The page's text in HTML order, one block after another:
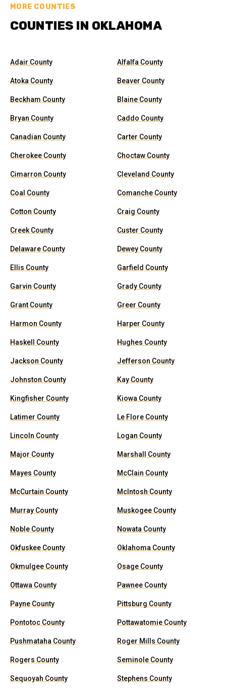
MORE COUNTIES
COUNTIES IN OKLAHOMA
Adair County Alfalfa County
Atoka County Beaver County
Beckham County Blaine County
Bryan County Caddo County
Canadian County Carter County
Cherokee County Choctaw County
Cimarron County Cleveland County
Coal County Comanche County
Cotton County Craig County
Creek County Custer County
Delaware County Dewey County
Ellis County Garfield County
Garvin County Grady County
Grant County Greer County
Harmon County Harper County
Haskell County Hughes County
Jackson County Jefferson County
Johnston County Kay County
Kingfisher County Kiowa County
Latimer County Le Flore County
Lincoln County Logan County
Major County Marshall County
Mayes County McClain County
McCurtain County McIntosh County
Murray County Muskogee County
Noble County Nowata County
Okfuskee County Oklahoma County
Okmulgee County Osage County
Ottawa County Pawnee County
Payne County Pittsburg County
Pontotoc County Pottawatomie County
Pushmataha County Roger Mills County
Rogers County Seminole County
Sequoyah County Stephens County